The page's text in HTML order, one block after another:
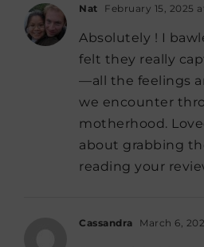
Nat February 15, 2025
Absolutely ! I
felt they really
—all the feelings
we encounter
motherhood.
about grabbing
reading your
Cassandra March 6,